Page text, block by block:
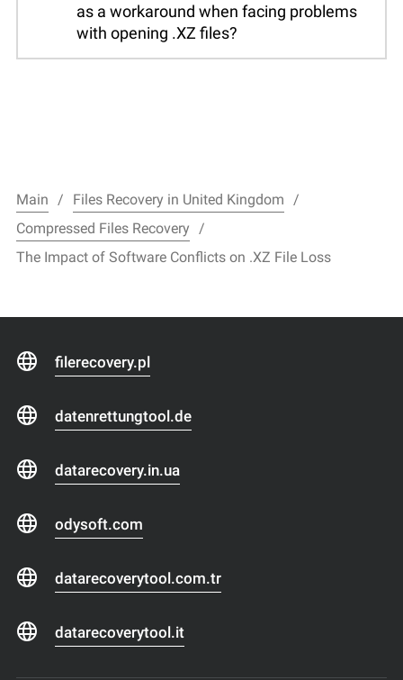
as a workaround when facing problems
with opening .XZ files?
Main
Files Recovery in United Kingdom
Compressed Files Recovery
The Impact of Software Conflicts on .XZ File Loss
filerecovery.pl
datenrettungtool.de
datarecovery.in.ua
odysoft.com
datarecoverytool.com.tr
datarecoverytool.it